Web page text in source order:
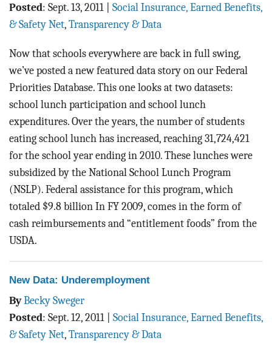
Posted: Sept. 13, 2011
Social Insurance, Earned Benefits,
& Safety Net, Transparency & Data
Now that schools everywhere are back in full swing,
we’ve posted a new featured data story on our Federal
Priorities Database. This one looks at two datasets:
school lunch participation and school lunch
expenditures. Over the years, the number of students
eating school lunch has increased, reaching 31,724,421
for the school year ending in 2010. These lunches were
subsidized by the National School Lunch Program
(NSLP). Federal assistance for this program, which
totaled $9.8 billion In FY 2009, comes in the form of
cash reimbursements and “entitlement foods” from the
USDA.
New Data: Underemployment
ByBecky Sweger
Posted: Sept. 12, 2011
Social Insurance, Earned Benefits,
& Safety Net, Transparency & Data